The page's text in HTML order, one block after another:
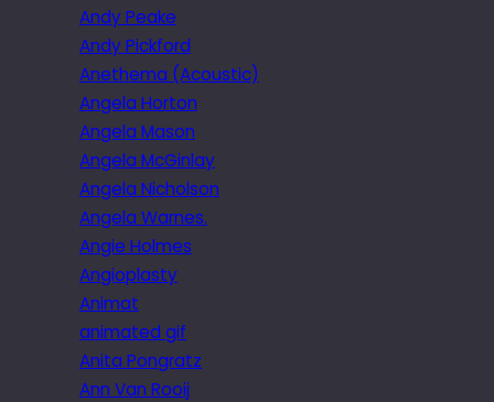
Andy Peake
Andy Pickford
Anethema (Acoustic)
Angela Horton
Angela Mason
Angela McGinlay
Angela Nicholson
Angela Warnes.
Angie Holmes
Angioplasty
Animat
animated gif
Anita Pongratz
Ann Van Rooij